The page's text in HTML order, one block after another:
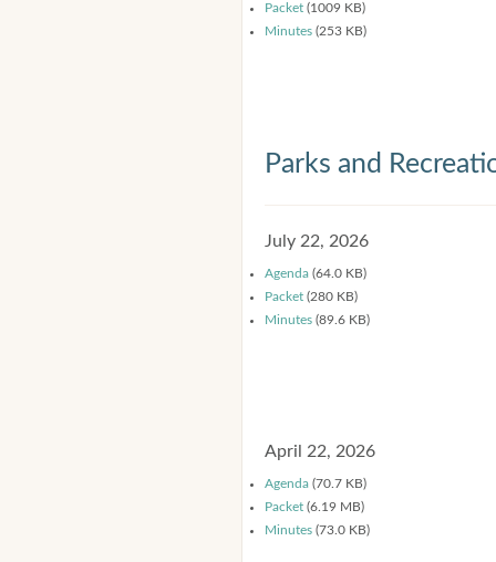
Packet (1009 KB)
Minutes (253 KB)
Parks and
July 22, 2026
Agenda (64.0 KB)
Packet (280 KB)
Minutes (89.6 KB)
April 22, 2026
Agenda (70.7 KB)
Packet (6.19 MB)
Minutes (73.0 KB)